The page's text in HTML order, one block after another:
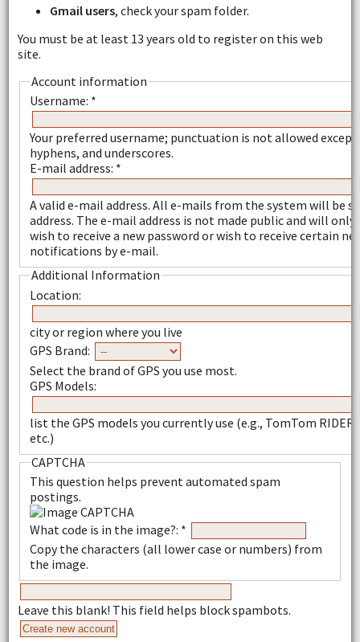
Gmail users, check your spam folder.
You must be at least 13 years old to register on this web
site.
Account information
Username: *
Your preferred username; punctuation is not allowed
hyphens, and underscores.
E-mail address: *
A valid e-mail address. All e-mails from the system will be
address. The e-mail address is not made public and will only
wish to receive a new password or wish to receive certain
notifications by e-mail.
Additional Information
Location:
city or region where you live
GPS Brand:
Select the brand of GPS you use most.
GPS Models:
list the GPS models you currently use (e.g., TomTom RIDER,
etc.)
CAPTCHA
This question helps prevent automated spam
postings.
What code is in the image?: *
Copy the characters (all lower case or numbers) from
the image.
Leave this blank! This field helps block spambots.